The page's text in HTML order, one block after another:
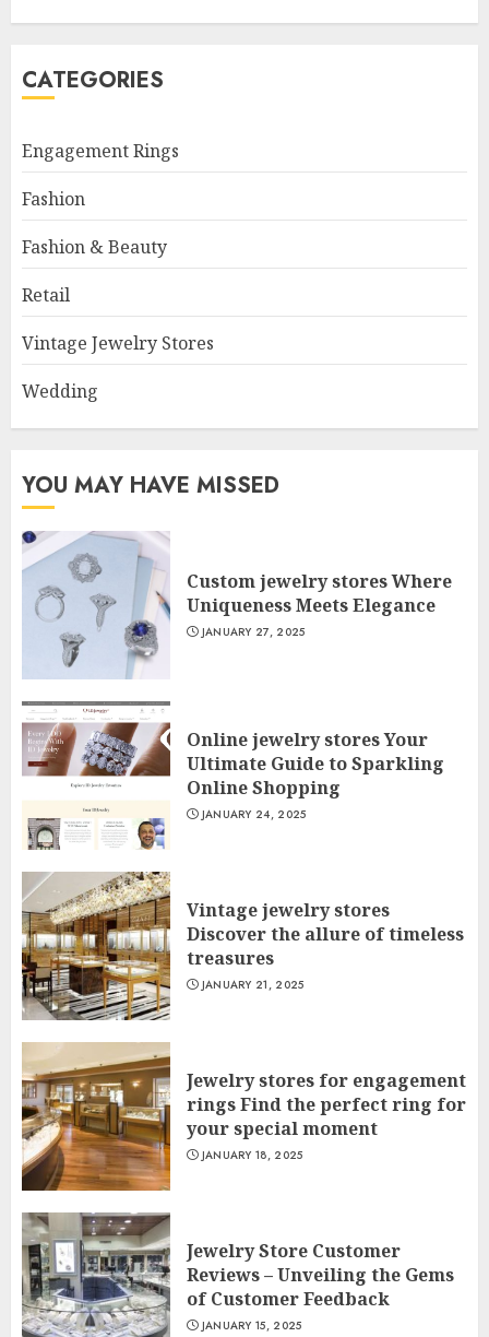
CATEGORIES
Engagement Rings
Fashion
Fashion & Beauty
Retail
Vintage Jewelry Stores
Wedding
YOU MAY HAVE MISSED
Custom jewelry stores Where
Uniqueness Meets Elegance
JANUARY 27, 2025
Online jewelry stores Your
Ultimate Guide to Sparkling
Online Shopping
JANUARY 24, 2025
Vintage jewelry stores
Discover the allure of timeless
treasures
JANUARY 21, 2025
Jewelry stores for engagement
rings Find the perfect ring for
your special moment
JANUARY 18, 2025
Jewelry Store Customer
Reviews – Unveiling the Gems
of Customer Feedback
JANUARY 15, 2025